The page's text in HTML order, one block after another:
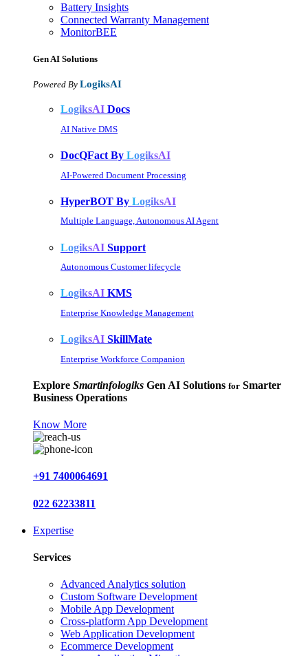
Battery Insights
Connected Warranty Management
MonitorBEE
Gen AI Solutions
Powered By LogiksAI
LogiksAI Docs
AI Native DMS
DocQFact By LogiksAI
AI-Powered Document Processing
HyperBOT By LogiksAI
Multiple Language, Autonomous AI Agent
LogiksAI Support
Autonomous Customer lifecycle
LogiksAI KMS
Enterprise Knowledge Management
LogiksAI SkillMate
Enterprise Workforce Companion
Explore Smartinfologiks Gen AI Solutions for Smarter
Business Operations
Know More
+91 7400064691
022 62233811
Expertise
Services
Advanced Analytics solution
Custom Software Development
Mobile App Development
Cross-platform App Development
Web Application Development
Ecommerce Development